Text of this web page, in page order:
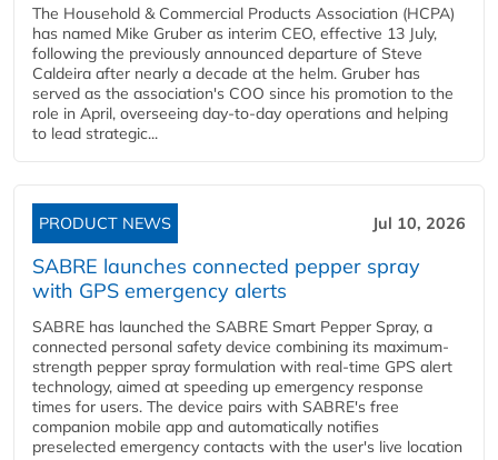
The Household & Commercial Products Association (HCPA)
has named Mike Gruber as interim CEO, effective 13 July,
following the previously announced departure of Steve
Caldeira after nearly a decade at the helm. Gruber has
served as the association's COO since his promotion to the
role in April, overseeing day-to-day operations and helping
to lead strategic...
PRODUCT NEWS Jul 10, 2026
SABRE launches connected pepper spray
with GPS emergency alerts
SABRE has launched the SABRE Smart Pepper Spray, a
connected personal safety device combining its maximum-
strength pepper spray formulation with real-time GPS alert
technology, aimed at speeding up emergency response
times for users. The device pairs with SABRE's free
companion mobile app and automatically notifies
preselected emergency contacts with the user's live location